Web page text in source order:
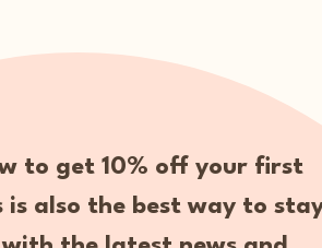
to get 10% off your first
is also the best way to